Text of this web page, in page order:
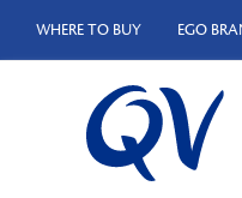
WHERE TO BUY EGO